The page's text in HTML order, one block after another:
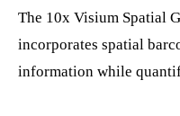
The 10x Visium Spatial
incorporates spatial
information while